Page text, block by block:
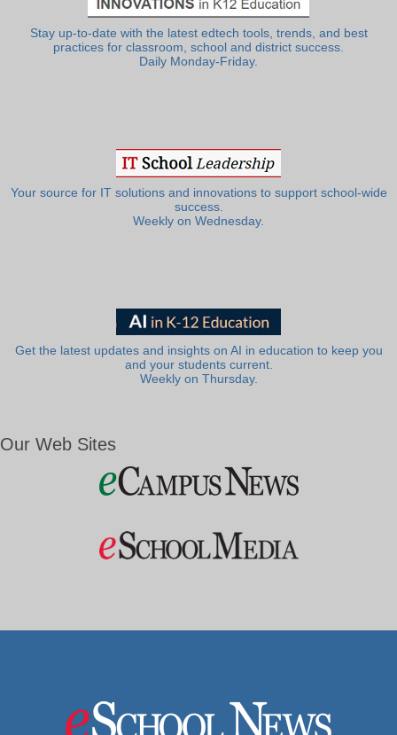
Stay up-to-date with the latest edtech tools, trends, and best
practices for classroom, school and district success.
Daily Monday-Friday.
Your source for IT solutions and innovations to support school-wide
success.
Weekly on Wednesday.
Get the latest updates and insights on AI in education to keep you
and your students current.
Weekly on Thursday.
Our Web Sites